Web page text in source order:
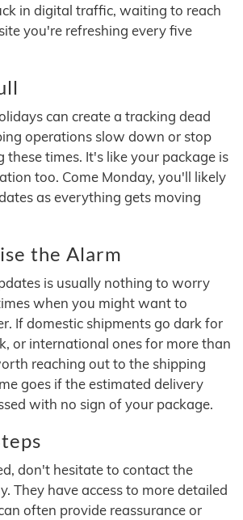
in digital traffic, waiting to reach
you're refreshing every five
can create a tracking dead
operations slow down or stop
these times. It's like your package is
too. Come Monday, you'll likely
as everything gets moving
the Alarm
is usually nothing to worry
when you might want to
If domestic shipments go dark for
or international ones for more than
reaching out to the shipping
goes if the estimated delivery
with no sign of your package.
don't hesitate to contact the
They have access to more detailed
often provide reassurance or